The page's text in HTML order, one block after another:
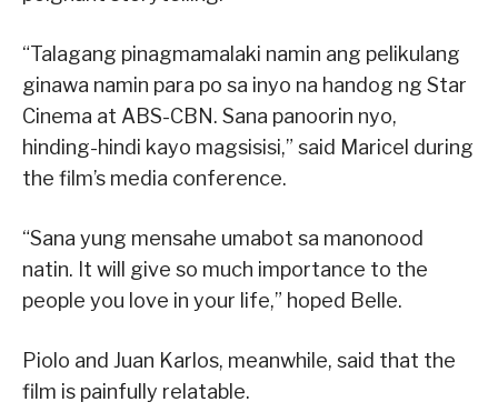
“Talagang pinagmamalaki namin ang pelikulang
ginawa namin para po sa inyo na handog ng Star
Cinema at ABS-CBN. Sana panoorin nyo,
hinding-hindi kayo magsisisi,” said Maricel during
the film’s media conference.
“Sana yung mensahe umabot sa manonood
natin. It will give so much importance to the
people you love in your life,” hoped Belle.
Piolo and Juan Karlos, meanwhile, said that the
film is painfully relatable.